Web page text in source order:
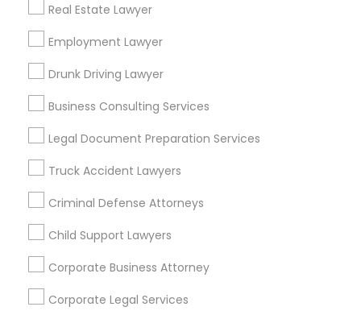
Real Estate Lawyer
Employment Lawyer
Drunk Driving Lawyer
Business Consulting Services
Legal Document Preparation Services
Truck Accident Lawyers
Criminal Defense Attorneys
Child Support Lawyers
Corporate Business Attorney
Corporate Legal Services
Bay Area Dallas Fortworth Area
Los Angeles Metro Area
New Jersey Area
Useful Links
Badge
Find and Post Ads
Get IT Training